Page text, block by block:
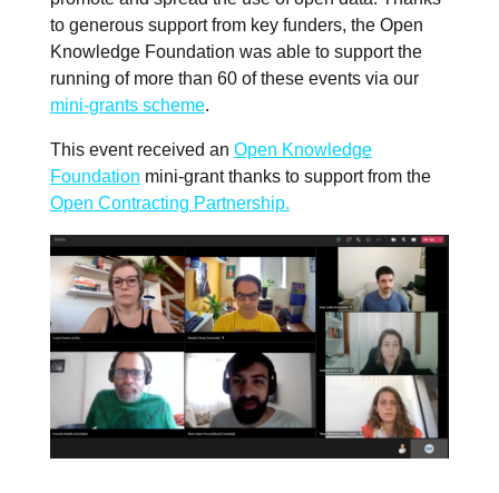
to generous support from key funders, the Open
Knowledge Foundation was able to support the
running of more than 60 of these events via our
mini-grants scheme.
This event received an Open Knowledge
Foundation mini-grant thanks to support from the
Open Contracting Partnership.